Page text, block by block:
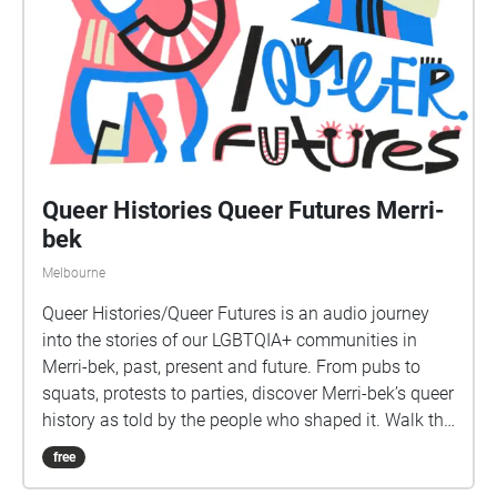
Queer Histories Queer Futures Merri-
bek
Melbourne
Queer Histories/Queer Futures is an audio journey
into the stories of our LGBTQIA+ communities in
Merri-bek, past, present and future. From pubs to
squats, protests to parties, discover Merri-bek’s queer
history as told by the people who shaped it. Walk the
streets with us over fourteen episodes to discover the
collective histories of LGBTQIA+ organising, activism
free